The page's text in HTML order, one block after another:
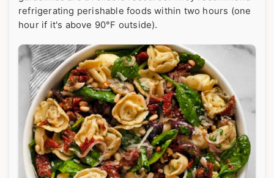
refrigerating perishable foods within two hours (one
hour if it's above 90°F outside).